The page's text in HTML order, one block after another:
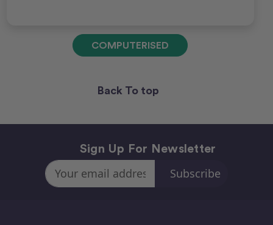
COMPUTERISED
Back To top
Sign Up For Newsletter
Email
Address